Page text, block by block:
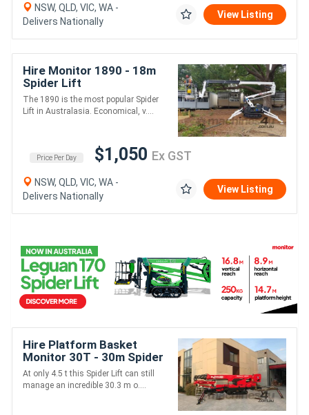
NSW, QLD, VIC, WA -
Delivers Nationally
View Listing
Hire Monitor 1890 - 18m
Spider Lift
The 1890 is the most popular Spider
Lift in Australasia. Economical, v....
Price Per Day $1,050 Ex GST
NSW, QLD, VIC, WA -
Delivers Nationally
View Listing
Hire Platform Basket
Monitor 30T - 30m Spider
Lift
At only 4.5 t this Spider Lift can still
manage an incredible 30.3 m o....